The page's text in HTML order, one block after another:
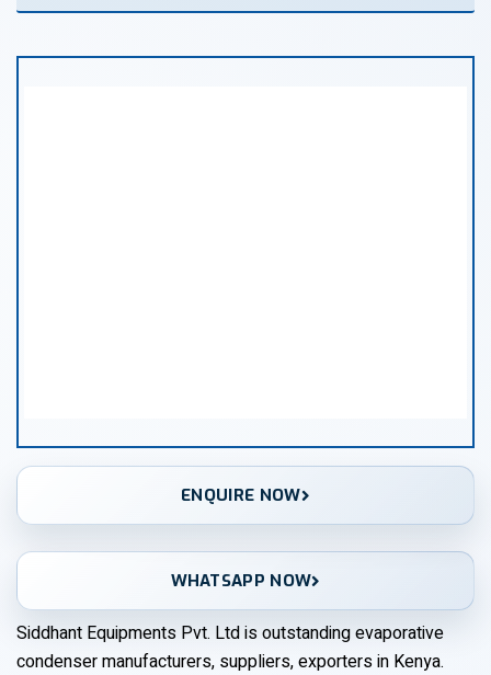
ENQUIRE NOW
WHATSAPP NOW
Siddhant Equipments Pvt. Ltd is outstanding evaporative
condenser manufacturers, suppliers, exporters in Kenya.